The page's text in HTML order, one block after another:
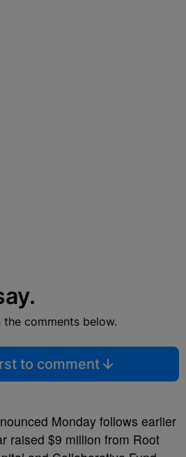
comments below.
to comment
Monday follows earlier
raised $9 million from Root